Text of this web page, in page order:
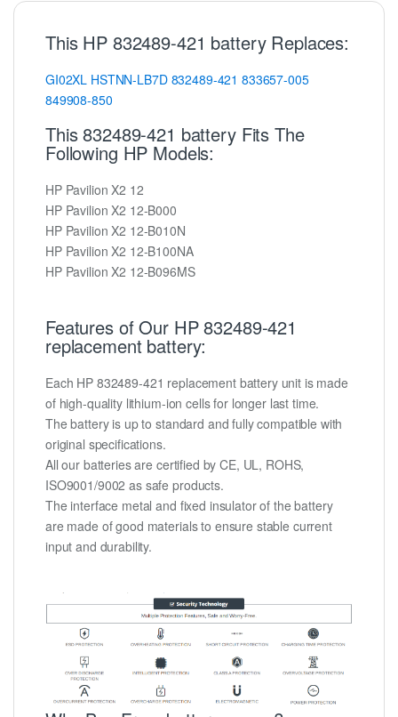
This HP 832489-421 battery Replaces:
GI02XL HSTNN-LB7D 832489-421 833657-005
849908-850
This 832489-421 battery Fits The
Following HP Models:
HP Pavilion X2 12
HP Pavilion X2 12-B000
HP Pavilion X2 12-B010N
HP Pavilion X2 12-B100NA
HP Pavilion X2 12-B096MS
Features of Our HP 832489-421
replacement battery:
Each HP 832489-421 replacement battery unit is made
of high-quality lithium-ion cells for longer last time.
The battery is up to standard and fully compatible with
original specifications.
All our batteries are certified by CE, UL, ROHS,
ISO9001/9002 as safe products.
The interface metal and fixed insulator of the battery
are made of good materials to ensure stable current
input and durability.